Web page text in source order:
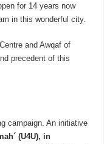
for 14 years now
in this wonderful city.
and Awqaf of
precedent of this
campaign. An initiative
(U4U), in